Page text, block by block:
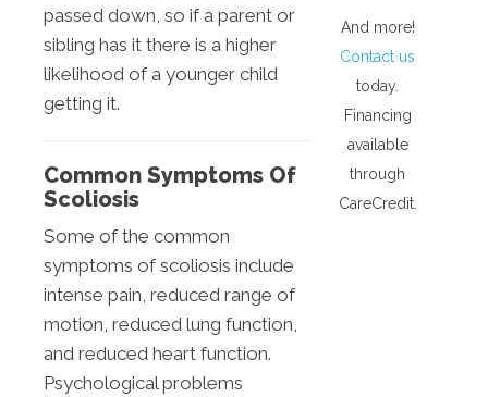
passed down, so if a parent or
sibling has it there is a higher
likelihood of a younger child
getting it.
Common Symptoms Of
Scoliosis
Some of the common
symptoms of scoliosis include
intense pain, reduced range of
motion, reduced lung function,
and reduced heart function.
Psychological problems
And more!
Contact us
today.
Financing
available
through
CareCredit.